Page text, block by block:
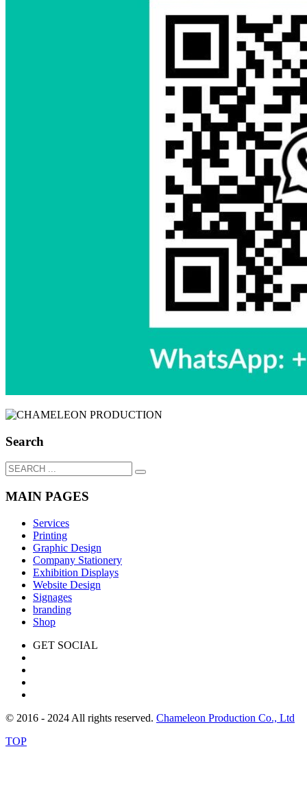
Search
MAIN PAGES
Services
Printing
Graphic Design
Company Stationery
Exhibition Displays
Website Design
Signages
branding
Shop
GET SOCIAL
© 2016 - 2024 All rights reserved. Chameleon Production Co., Ltd
TOP